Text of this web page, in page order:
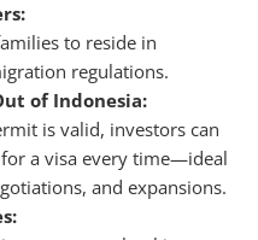
to reside in
regulations.
of Indonesia:
is valid, investors can
a visa every time—ideal
and expansions.